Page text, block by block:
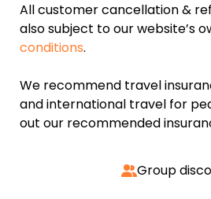
All customer cancellation &
also subject to our website’s
conditions.
We recommend travel
and international travel for
out our recommended
Group